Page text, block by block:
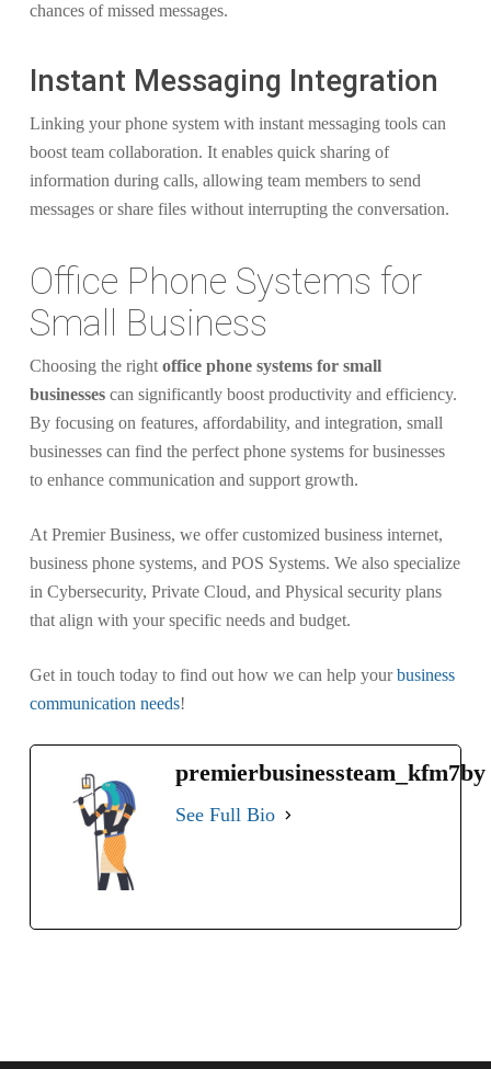
chances of missed messages.
Instant Messaging Integration
Linking your phone system with instant messaging tools can
boost team collaboration. It enables quick sharing of
information during calls, allowing team members to send
messages or share files without interrupting the conversation.
Office Phone Systems for
Small Business
Choosing the right office phone systems for small
businessescan significantly boost productivity and efficiency.
By focusing on features, affordability, and integration, small
businesses can find the perfect phone systems for businesses
to enhance communication and support growth.
At Premier Business, we offer customized business internet,
business phone systems, and POS Systems. We also specialize
in Cybersecurity, Private Cloud, and Physical security plans
that align with your specific needs and budget.
Get in touch today to find out how we can help yourbusiness
communication needs!
premierbusinessteam_kfm7by
See Full Bio